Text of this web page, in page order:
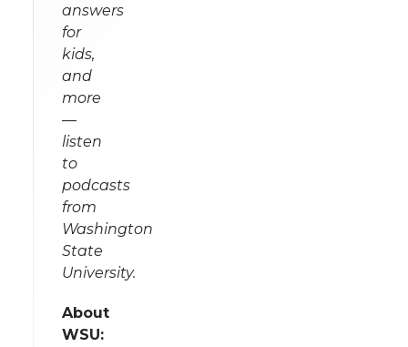
answers
for
kids,
and
more
—
listen
to
podcasts
from
Washington
State
University.
About
WSU: